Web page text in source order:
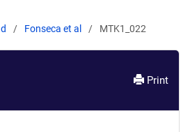
Fonseca et al MTK1_022
Print